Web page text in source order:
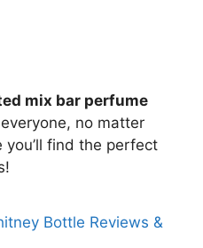
mix bar perfume
no matter
you’ll find the perfect
Bottle Reviews &